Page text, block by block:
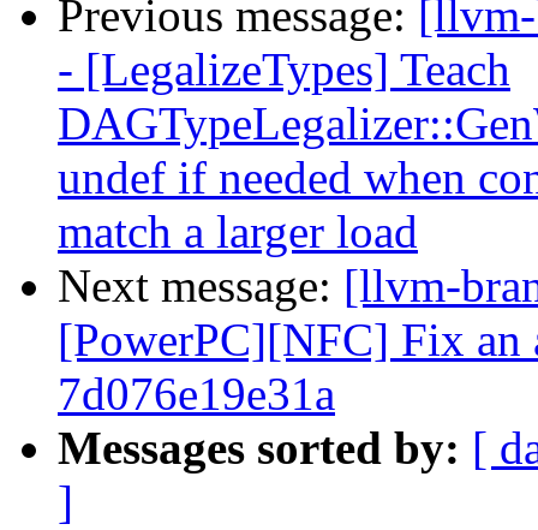
Previous message:
- [LegalizeTypes] Teach
undef if needed when
match a larger load
Next message: [llvm-
[PowerPC][NFC] Fix an
7d076e19e31a
Messages sorted by: [
]